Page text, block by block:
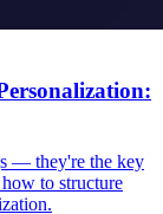
— they're the key
to structure